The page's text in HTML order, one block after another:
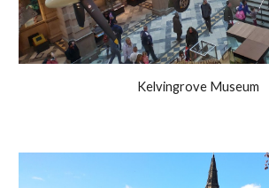
Kelvingrove Museum